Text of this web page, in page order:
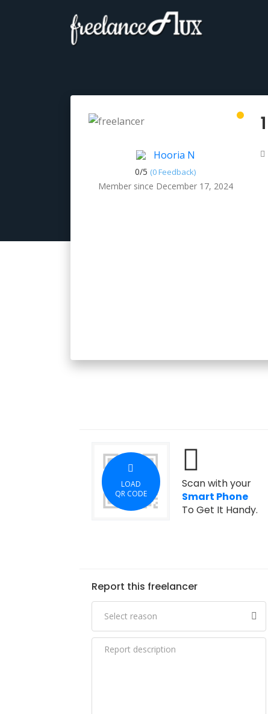
Hooria N
0/5 (0 Feedback)
Member since December 17, 2024
1
LOAD
QR CODE
Scan with your
Smart Phone
To Get It Handy.
Report this freelancer